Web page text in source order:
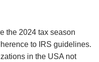
the 2024 tax season
to IRS guidelines.
in the USA not